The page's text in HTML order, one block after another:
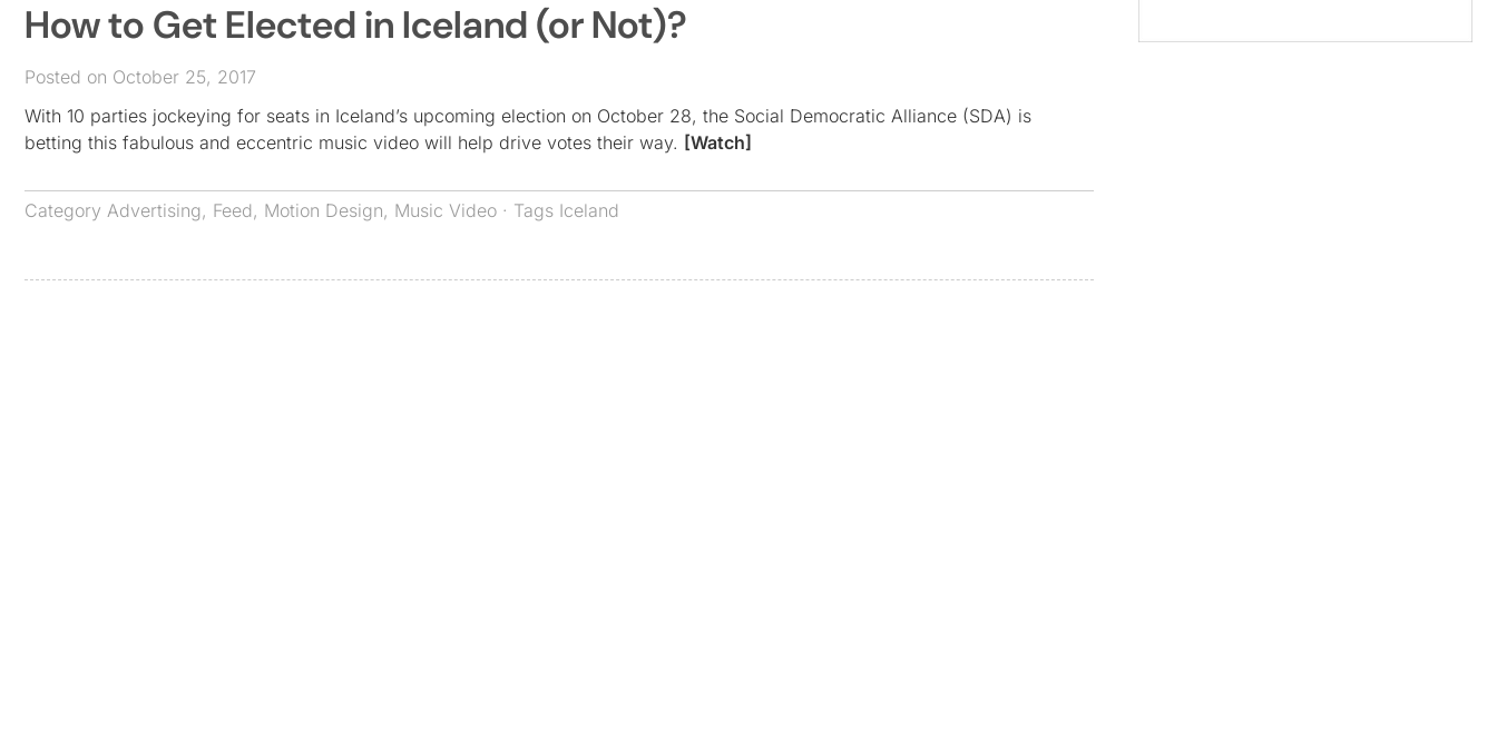
How to Get Elected in Iceland (or Not)?
Posted on October 25, 2017
With 10 parties jockeying for seats in Iceland’s upcoming election on October 28, the Social Democratic Alliance (SDA) is
betting this fabulous and eccentric music video will help drive votes their way. [Watch]
Category Advertising, Feed, Motion Design, Music Video · Tags Iceland